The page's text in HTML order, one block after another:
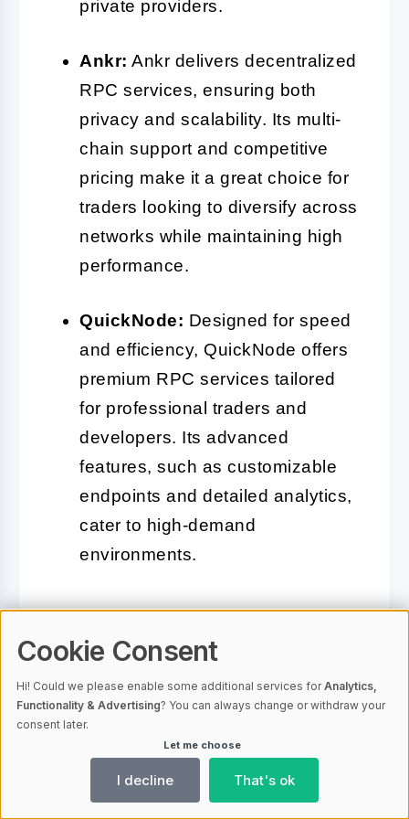
private providers.
Ankr: Ankr delivers decentralized
RPC services, ensuring both
privacy and scalability. Its multi-
chain support and competitive
pricing make it a great choice for
traders looking to diversify across
networks while maintaining high
performance.
QuickNode: Designed for speed
and efficiency, QuickNode offers
premium RPC services tailored
for professional traders and
developers. Its advanced
features, such as customizable
endpoints and detailed analytics,
cater to high-demand
environments.
strengths, so the best choice depends
on your specific trading needs. For
casual or beginner traders, public
options like Cloudflare or free Infura
plans might suffice. However, if you’re
a professional trader or running
Cookie Consent
Hi! Could we please enable some additional services forAnalytics,
Functionality & Advertising? You can always change or withdraw your
consent later.
Let me choose
I decline That's ok